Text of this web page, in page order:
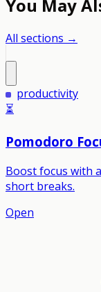
You May
All sections →
productivity
⏳
Pomodoro
Boost focus with
short breaks.
Open